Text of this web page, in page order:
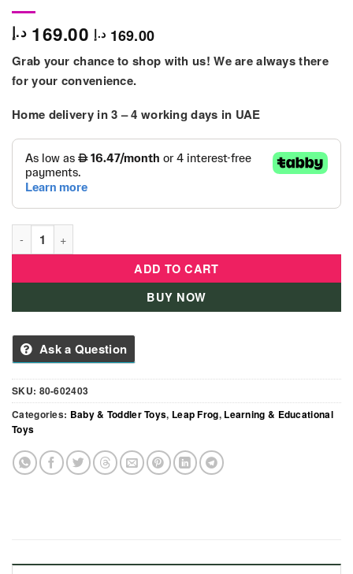
169.00 د.إ 169.00 د.إ
Grab your chance to shop with us! We are always there
for your convenience.
Home delivery in 3 – 4 working days in UAE
Leap Frog Sorting Surprise Turtle quantity
ADD TO CART
BUY NOW
Ask a Question
SKU: 80-602403
Categories: Baby & Toddler Toys, Leap Frog, Learning & Educational
Toys